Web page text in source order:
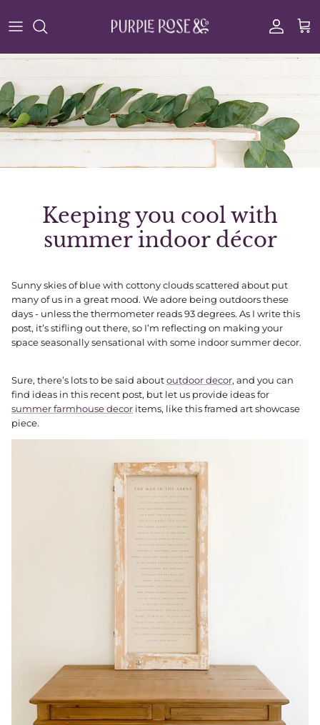
Account
Cart
Keeping you cool with
summer indoor décor
Sunny skies of blue with cottony clouds scattered about put
many of us in a great mood. We adore being outdoors these
days - unless the thermometer reads 93 degrees. As I write this
post, it’s stifling out there, so I’m reflecting on making your
space seasonally sensational with some indoor summer decor.
Sure, there’s lots to be said aboutoutdoor decor, and you can
find ideas in this recent post, but let us provide ideas for
summer farmhouse decor items, like this framed art showcase
piece.